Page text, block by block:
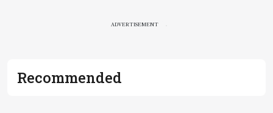
ADVERTISEMENT
Recommended